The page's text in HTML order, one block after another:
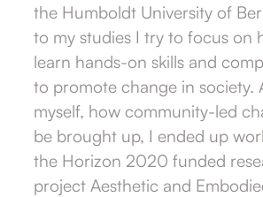
the Humboldt University of
to my studies I try to focus on
learn hands-on skills and
to promote change in society.
myself, how community-led
be brought up, I ended up
the Horizon 2020 funded
project Aesthetic and